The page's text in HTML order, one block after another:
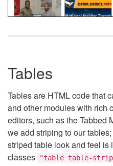
Tables
Tables are HTML code that
and other modules with rich
editors, such as the Tabbed
we add striping to our
striped table look and feel
classes
"table table-